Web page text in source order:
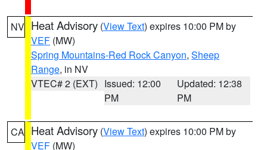
NV Heat Advisory (View Text) expires 10:00 PM by
VEF (MW)
Spring Mountains-Red Rock Canyon, Sheep
Range, in NV
VTEC# 2 (EXT) Issued: 12:00
PM
Updated: 12:38
PM
CA Heat Advisory (View Text) expires 10:00 PM by
VEF (MW)